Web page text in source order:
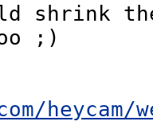
shrink
;)
heycam/